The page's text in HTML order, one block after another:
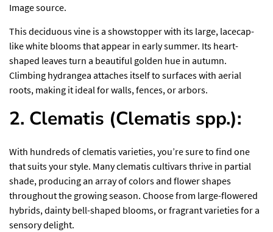
Image source.
Thisdeciduous vine is a showstopper with its large, lacecap-
like white blooms that appear in early summer. Its heart-
shaped leaves turn a beautiful golden hue in autumn.
Climbing hydrangea attaches itself to surfaces with aerial
roots, making it ideal for walls, fences, or arbors.
2. Clematis (Clematis spp.):
With hundreds of clematis varieties, you’re sure to find one
that suits your style. Many clematis cultivars thrive in partial
shade, producing an array of colors and flower shapes
throughout the growing season. Choose from large-flowered
hybrids, dainty bell-shaped blooms, or fragrant varieties for a
sensory delight.